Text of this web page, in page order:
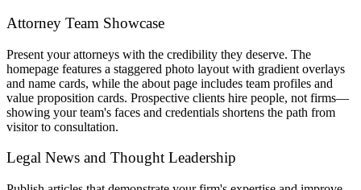
Attorney Team Showcase
Present your attorneys with the credibility they deserve. The
homepage features a staggered photo layout with gradient overlays
and name cards, while the about page includes team profiles and
value proposition cards. Prospective clients hire people, not firms—
showing your team's faces and credentials shortens the path from
visitor to consultation.
Legal News and Thought Leadership